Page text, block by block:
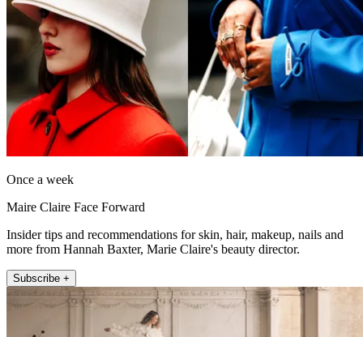
Once a week
Maire Claire Face Forward
Insider tips and recommendations for skin, hair, makeup, nails and
more from Hannah Baxter, Marie Claire's beauty director.
Subscribe +